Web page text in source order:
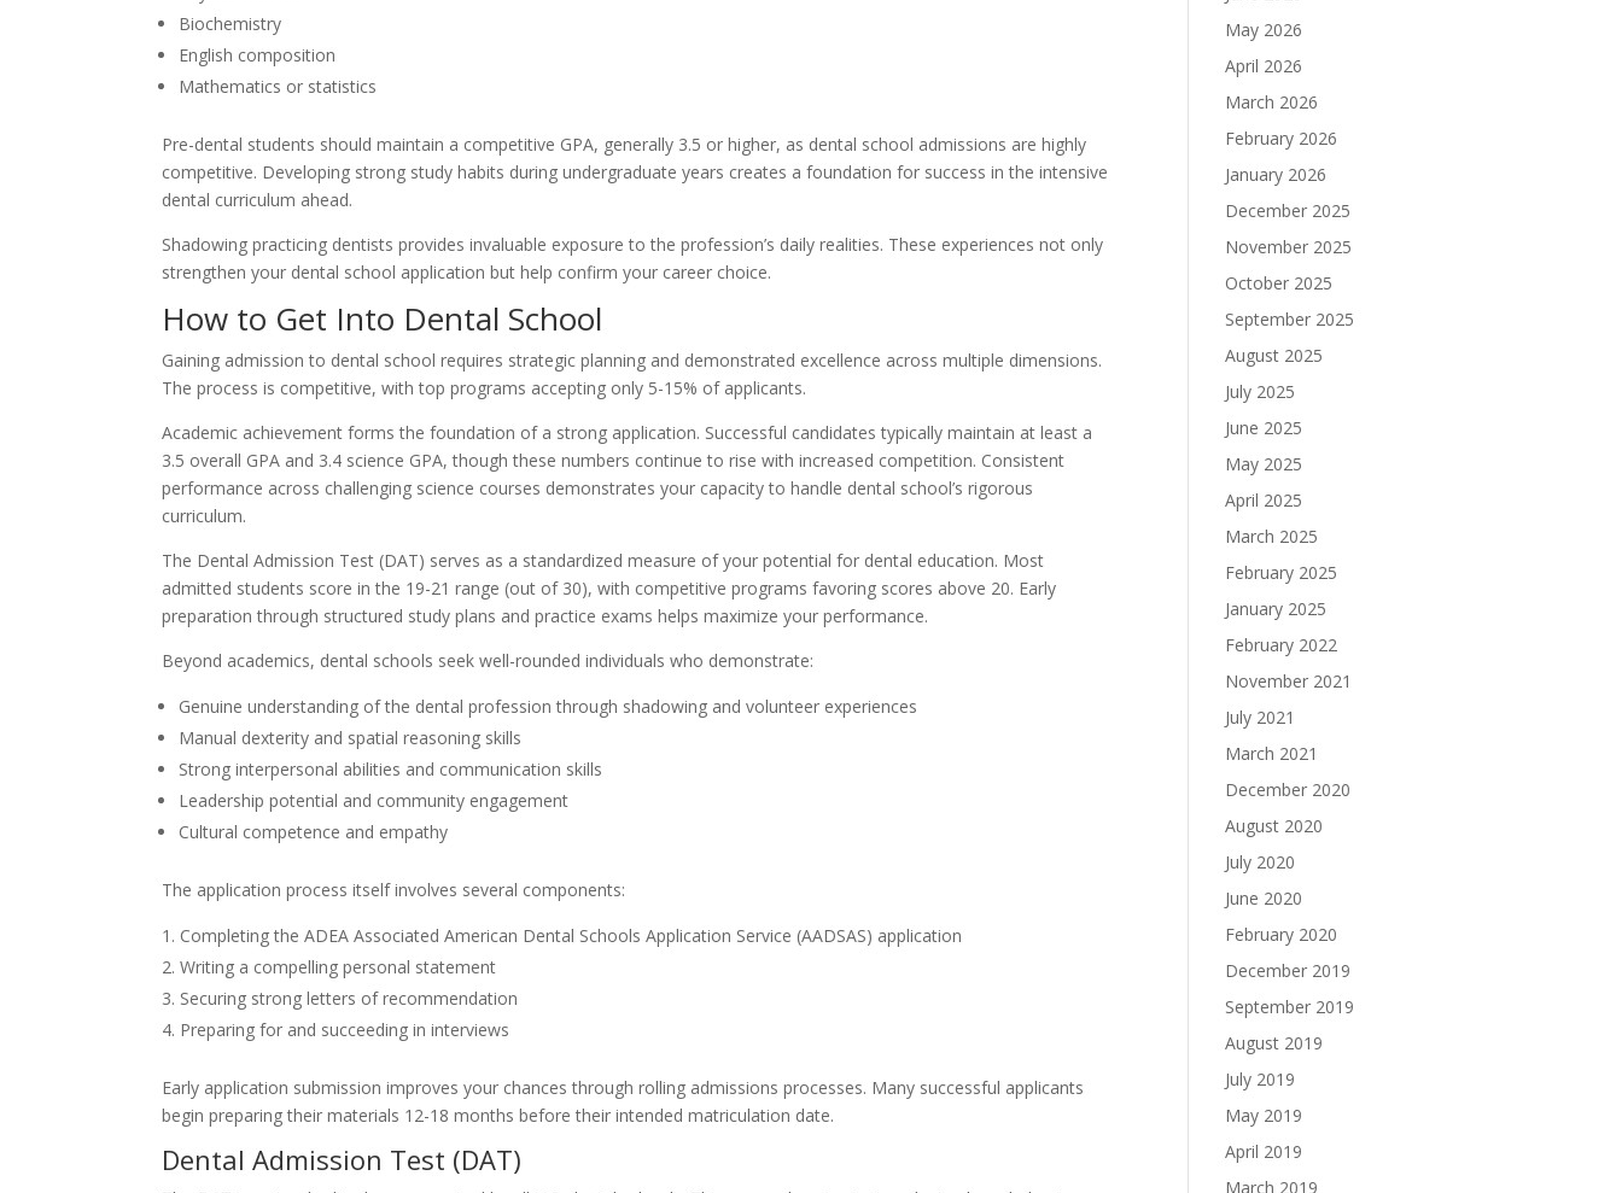
Biochemistry
English composition
Mathematics or statistics
Pre-dental students should maintain a competitive GPA, generally 3.5 or higher, as dental school admissions are highly
competitive. Developing strong study habits during undergraduate years creates a foundation for success in the intensive
dental curriculum ahead.
Shadowing practicing dentists provides invaluable exposure to the profession’s daily realities. These experiences not only
strengthen your dental school application but help confirm your career choice.
How to Get Into Dental School
Gaining admission to dental school requires strategic planning and demonstrated excellence across multiple dimensions.
The process is competitive, with top programs accepting only 5-15% of applicants.
Academic achievement forms the foundation of a strong application. Successful candidates typically maintain at least a
3.5 overall GPA and 3.4 science GPA, though these numbers continue to rise with increased competition. Consistent
performance across challenging science courses demonstrates your capacity to handle dental school’s rigorous
curriculum.
The Dental Admission Test (DAT) serves as a standardized measure of your potential for dental education. Most
admitted students score in the 19-21 range (out of 30), with competitive programs favoring scores above 20. Early
preparation through structured study plans and practice exams helps maximize your performance.
Beyond academics, dental schools seek well-rounded individuals who demonstrate:
Genuine understanding of the dental profession through shadowing and volunteer experiences
Manual dexterity and spatial reasoning skills
Strong interpersonal abilities and communication skills
Leadership potential and community engagement
Cultural competence and empathy
The application process itself involves several components:
Completing the ADEA Associated American Dental Schools Application Service (AADSAS) application
Writing a compelling personal statement
Securing strong letters of recommendation
Preparing for and succeeding in interviews
Early application submission improves your chances through rolling admissions processes. Many successful applicants
begin preparing their materials 12-18 months before their intended matriculation date.
Dental Admission Test (DAT)
May 2026
April 2026
March 2026
February 2026
January 2026
December 2025
November 2025
October 2025
September 2025
August 2025
July 2025
June 2025
May 2025
April 2025
March 2025
February 2025
January 2025
February 2022
November 2021
July 2021
March 2021
December 2020
August 2020
July 2020
June 2020
February 2020
December 2019
September 2019
August 2019
July 2019
May 2019
April 2019
March 2019